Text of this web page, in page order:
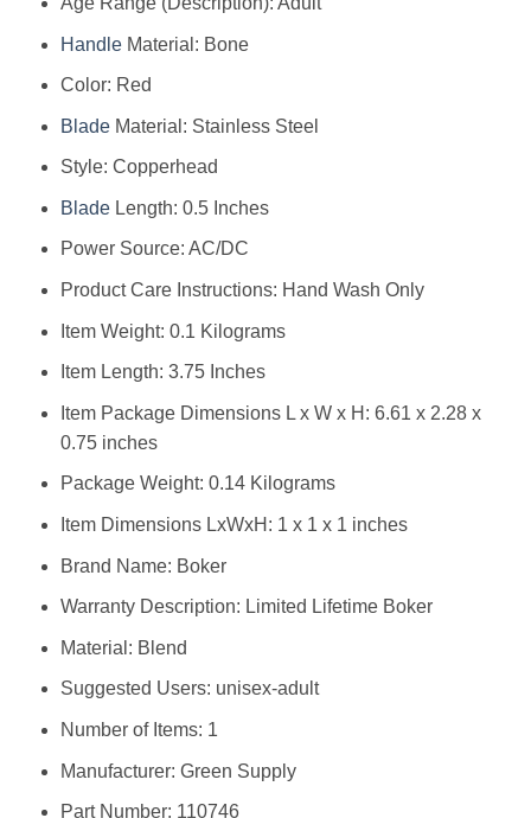
HandleMaterial: ‎Bone
Color: ‎Red
BladeMaterial: ‎Stainless Steel
Style: ‎Copperhead
BladeLength: ‎0.5 Inches
Power Source: ‎AC/DC
Product Care Instructions: ‎Hand Wash Only
Item Weight: ‎0.1 Kilograms
Item Length: ‎3.75 Inches
Item Package Dimensions L x W x H: ‎6.61 x 2.28 x
0.75 inches
Package Weight: ‎0.14 Kilograms
Item Dimensions LxWxH: ‎1 x 1 x 1 inches
Brand Name: ‎Boker
Warranty Description: ‎Limited Lifetime Boker
Material: ‎Blend
Suggested Users: ‎unisex-adult
Number of Items: ‎1
Manufacturer: ‎Green Supply
Part Number: ‎110746